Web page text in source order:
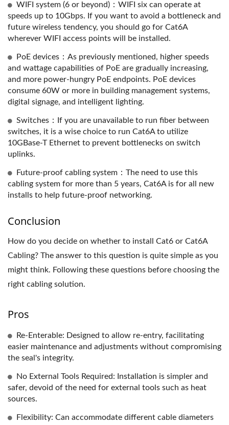
WIFI system (6 or beyond)：WIFI six can operate at
speeds up to 10Gbps. If you want to avoid a bottleneck and
future wireless tendency, you should go for Cat6A
wherever WIFI access points will be installed.
PoE devices：As previously mentioned, higher speeds
and wattage capabilities of PoE are gradually increasing,
and more power-hungry PoE endpoints. PoE devices
consume 60W or more in building management systems,
digital signage, and intelligent lighting.
Switches：If you are unavailable to run fiber between
switches, it is a wise choice to run Cat6A to utilize
10GBase-T Ethernet to prevent bottlenecks on switch
uplinks.
Future-proof cabling system：The need to use this
cabling system for more than 5 years, Cat6A is for all new
installs to help future-proof networking.
Conclusion
How do you decide on whether to install Cat6 or Cat6A
Cabling? The answer to this question is quite simple as you
might think. Following these questions before choosing the
right cabling solution.
Pros
Re-Enterable: Designed to allow re-entry, facilitating
easier maintenance and adjustments without compromising
the seal's integrity.
No External Tools Required: Installation is simpler and
safer, devoid of the need for external tools such as heat
sources.
Flexibility: Can accommodate different cable diameters